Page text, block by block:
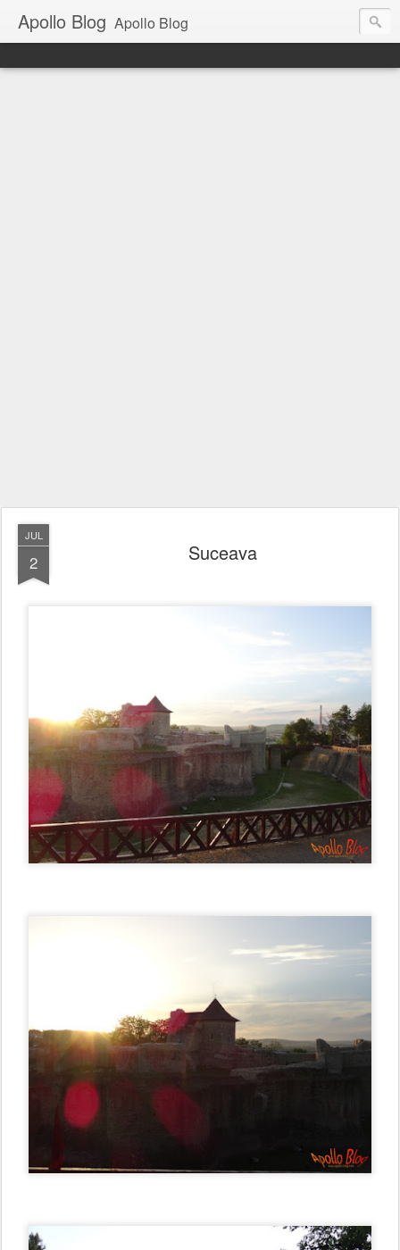
Apollo Blog Apollo Blog
JUL
2 Suceava